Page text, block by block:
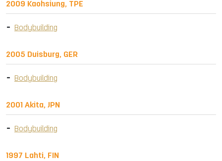
2009 Kaohsiung, TPE
Bodybuilding
2005 Duisburg, GER
Bodybuilding
2001 Akita, JPN
Bodybuilding
1997 Lahti, FIN